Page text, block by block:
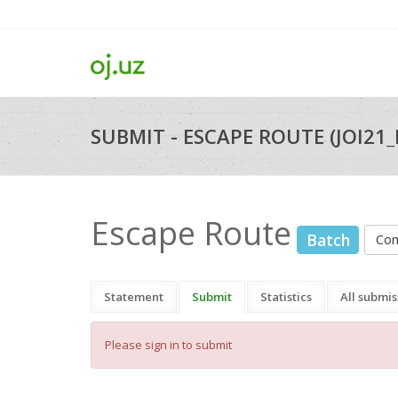
SUBMIT - ESCAPE ROUTE
Escape Route Batch
Statement Submit Statistics All
Please sign in to submit